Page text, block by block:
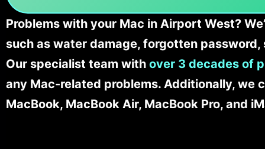
Problems with your Mac in Airport West?
such as water damage, forgotten
Our specialist team with over 3 decades of
any Mac-related problems. Additionally, we
MacBook, MacBook Air, MacBook Pro, and